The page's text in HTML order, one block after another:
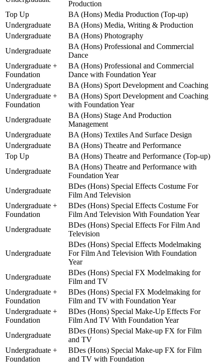
Production
Top Up
BA (Hons) Media Production (Top-up)
Undergraduate
BA (Hons) Media, Writing & Production
Undergraduate
BA (Hons) Photography
Undergraduate
BA (Hons) Professional and Commercial
Dance
Undergraduate +
Foundation
BA (Hons) Professional and Commercial
Dance with Foundation Year
Undergraduate
BA (Hons) Sport Development and Coaching
Undergraduate +
Foundation
BA (Hons) Sport Development and Coaching
with Foundation Year
Undergraduate
BA (Hons) Stage And Production
Management
Undergraduate
BA (Hons) Textiles And Surface Design
Undergraduate
BA (Hons) Theatre and Performance
Top Up
BA (Hons) Theatre and Performance (Top-up)
Undergraduate
BA (Hons) Theatre and Performance with
Foundation Year
Undergraduate
BDes (Hons) Special Effects Costume For
Film And Television
Undergraduate +
Foundation
BDes (Hons) Special Effects Costume For
Film And Television With Foundation Year
Undergraduate
BDes (Hons) Special Effects For Film And
Television
Undergraduate
BDes (Hons) Special Effects Modelmaking
For Film And Television With Foundation
Year
Undergraduate
BDes (Hons) Special FX Modelmaking for
Film and TV
Undergraduate +
Foundation
BDes (Hons) Special FX Modelmaking for
Film and TV with Foundation Year
Undergraduate +
Foundation
BDes (Hons) Special Make-Up Effects For
Film And TV With Foundation Year
Undergraduate
BDes (Hons) Special Make-up FX for Film
and TV
Undergraduate +
Foundation
BDes (Hons) Special Make-up FX for Film
and TV with Foundation